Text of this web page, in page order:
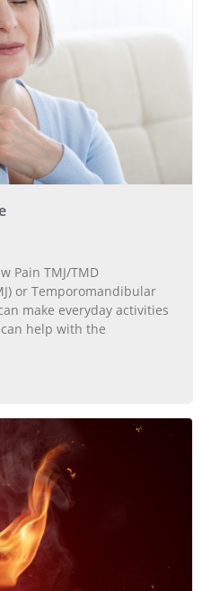
Pain TMJ/TMD
or Temporomandibular
make everyday activities
help with the